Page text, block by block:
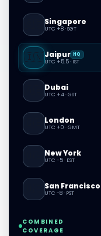
Singapore
UTC +8·SGT
Jaipur HQ
UTC +5.5· IST
Dubai
UTC +4·GST
London
UTC +0 ·GMT
New York
UTC -5· EST
San Francisco
UTC -8· PST
COMBINED
COVERAGE